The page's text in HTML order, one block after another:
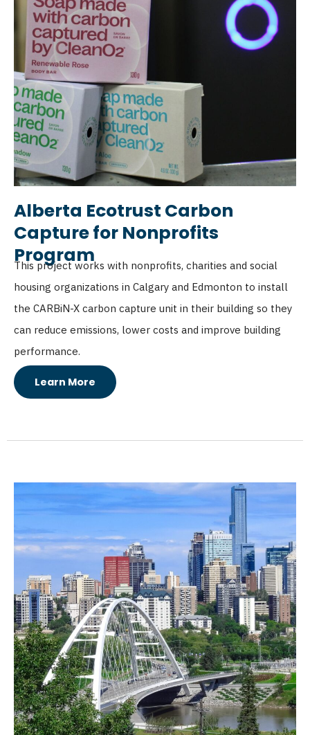
Alberta Ecotrust Carbon
Capture for Nonprofits
Program
This project works with nonprofits, charities and social
housing organizations in Calgary and Edmonton to install
the CARBiN-X carbon capture unit in their building so they
can reduce emissions, lower costs and improve building
performance.
Learn More